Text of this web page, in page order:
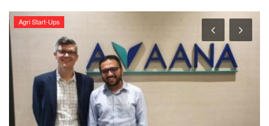
Agriculture Conclave and NACOF Awards 2022